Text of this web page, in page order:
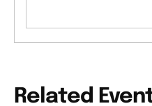
Related